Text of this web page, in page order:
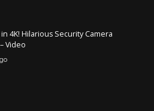
4K! Hilarious Security Camera
Video